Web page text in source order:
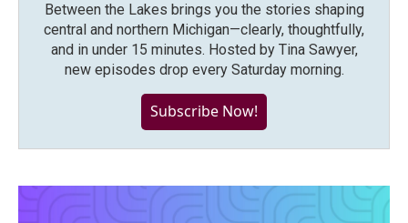
Between the Lakes brings you the stories shaping
central and northern Michigan—clearly, thoughtfully,
and in under 15 minutes. Hosted by Tina Sawyer,
new episodes drop every Saturday morning.
Subscribe Now!